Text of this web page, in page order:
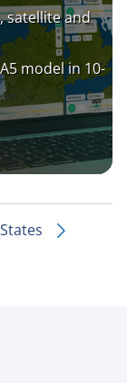
satellite and
model in 10-